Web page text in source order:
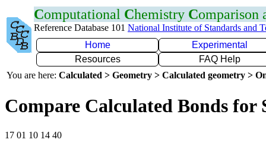
Computational Chemistry Comparison
Reference Database 101 National Institute of Standards and
Home
Experimental
Resources
FAQ Help
You are here: Calculated > Geometry > Calculated geometry >
Compare Calculated Bonds for
17 01 10 14 40